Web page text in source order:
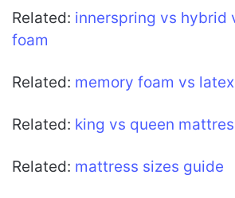
Related: innerspring vs hybrid
foam
Related: memory foam vs
Related: king vs queen
Related: mattress sizes guide